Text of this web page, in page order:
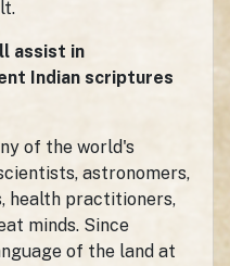
assist in
Indian scriptures
of the world's
astronomers,
health practitioners,
minds. Since
of the land at